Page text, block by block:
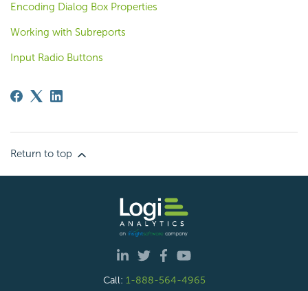
Encoding Dialog Box Properties
Working with Subreports
Input Radio Buttons
Return to top
Call: 1-888-564-4965